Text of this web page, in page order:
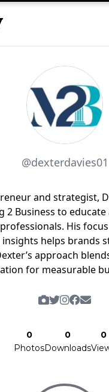
@dexterdavies01
and strategist,
2 Business to
His
helps brands
approach
for measurable
0
Photos
0
Downloads
0